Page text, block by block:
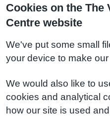
Cookies on the The
Centre website
We've put some small
your device to make
We would also like to
cookies and analytical
how our site is used